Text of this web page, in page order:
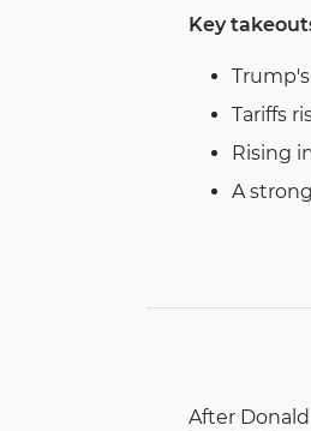
Key
Tariffs
Rising
A
After